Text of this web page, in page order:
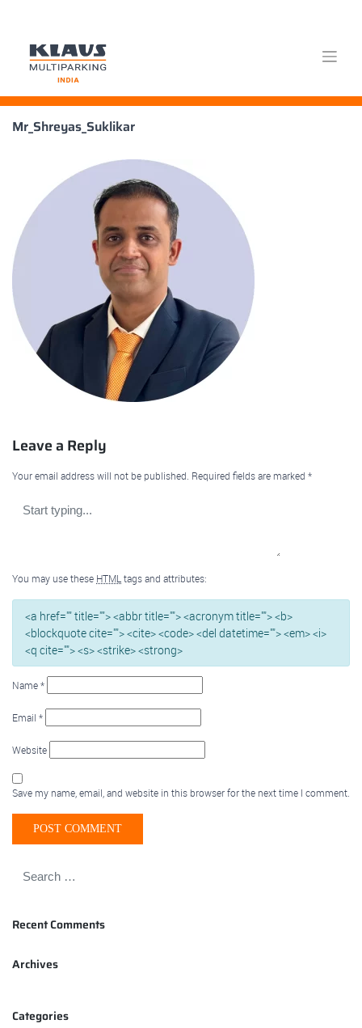
Skip
Mr_Shreyas_Suklikar
Leave a Reply
Your email address will not be published. Required fields are marked *
You may use these HTML tags and attributes:
<a href="" title=""> <abbr title=""> <acronym title=""> <b>
<blockquote cite=""> <cite> <code> <del datetime=""> <em> <i>
<q cite=""> <s> <strike> <strong>
Name*
Email *
Website
Save my name, email, and website in this browser for the next time I comment.
Recent Comments
Archives
Categories